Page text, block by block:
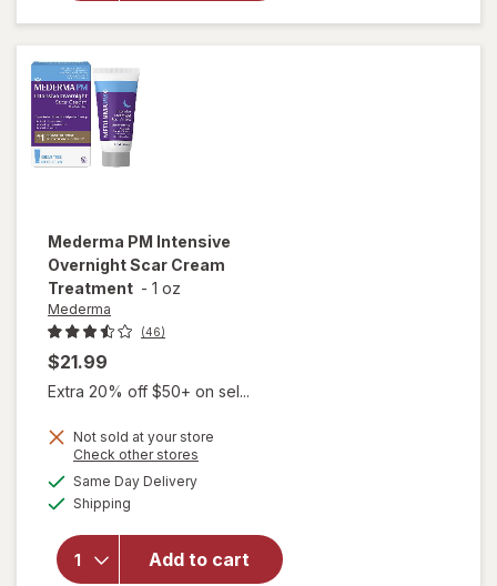
Mederma PM Intensive
Overnight Scar Cream
Treatment - 1 oz
Mederma
(46)
$21.99
Extra 20% off $50+ on sel...
Not sold at your store
Check other stores
Same Day Deliveryavailable
Shipping
Add to cart
will open
overlay
Intensive